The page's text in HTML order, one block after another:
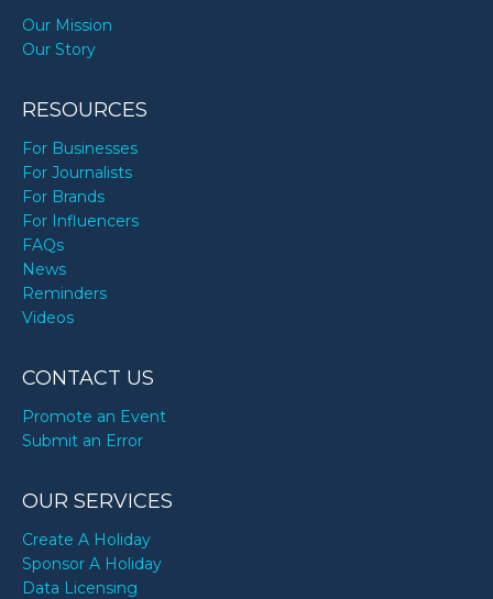
Our Mission
Our Story
RESOURCES
For Businesses
For Journalists
For Brands
For Influencers
FAQs
News
Reminders
Videos
CONTACT US
Promote an Event
Submit an Error
OUR SERVICES
Create A Holiday
Sponsor A Holiday
Data Licensing